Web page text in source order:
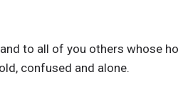
and to all of you others whose
confused and alone.